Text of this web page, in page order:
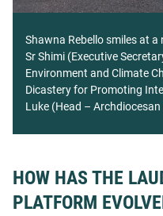
Shawna Rebello smiles at
Sr Shimi (Executive
Environment and Climate
Dicastery for Promoting
Luke (Head –
HOW HAS THE
PLATFORM